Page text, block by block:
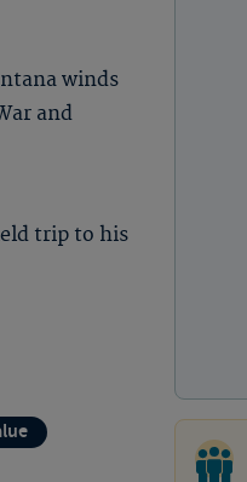
winds
and
trip to his